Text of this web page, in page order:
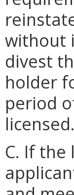
without
divest
holder
period
licensed.
C. If